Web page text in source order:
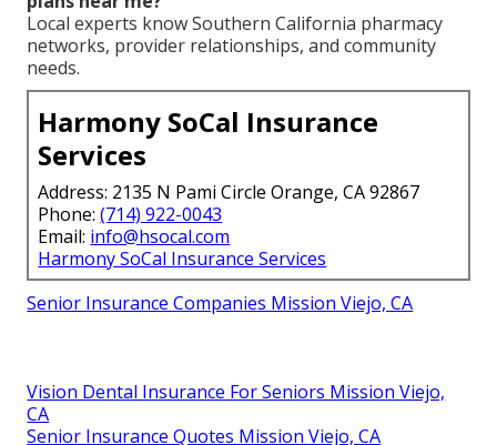
Local experts know Southern California pharmacy
networks, provider relationships, and community
needs.
Harmony SoCal Insurance
Services
Address: 2135 N Pami Circle Orange, CA 92867
Phone:(714) 922-0043
Email: info@hsocal.com
Harmony SoCal Insurance Services
Senior Insurance Companies Mission Viejo, CA
Vision Dental Insurance For Seniors Mission Viejo,
CA
Senior Insurance Quotes Mission Viejo, CA